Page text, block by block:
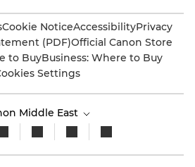
Cookie NoticeAccessibilityPrivacy
(PDF)Official Canon Store
to BuyBusiness: Where to Buy
Settings
Middle East